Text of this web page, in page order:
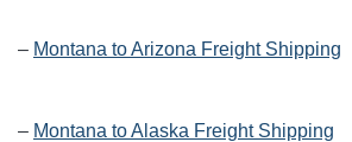
– Montana to Arizona Freight Shipping
– Montana to Alaska Freight Shipping